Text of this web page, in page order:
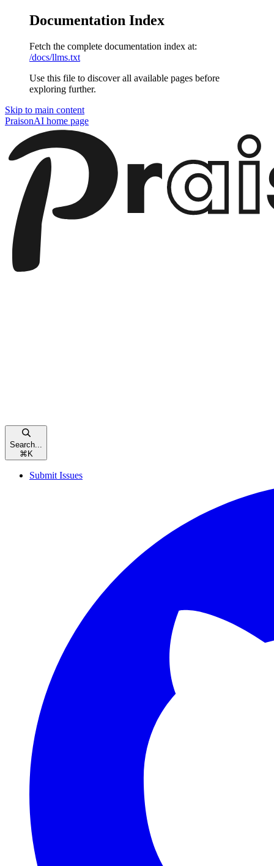
Documentation Index
Fetch the complete documentation index at:
/docs/llms.txt
Use this file to discover all available pages before
exploring further.
Skip to main content
PraisonAI home page
Search...
⌘ K
Submit Issues